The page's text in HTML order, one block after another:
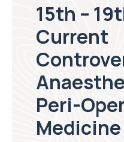
15th –
Current
Peri-
Medicine